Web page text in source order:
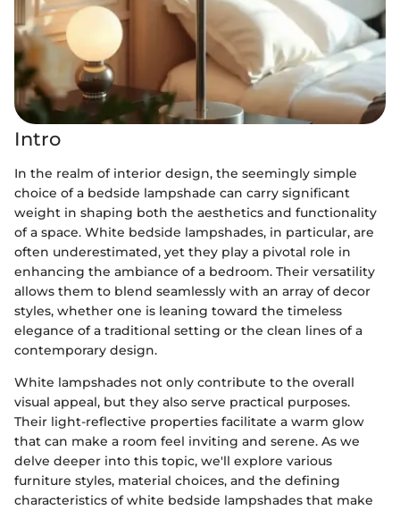
Intro
In the realm of interior design, the seemingly simple
choice of a bedside lampshade can carry significant
weight in shaping both the aesthetics and functionality
of a space. White bedside lampshades, in particular, are
often underestimated, yet they play a pivotal role in
enhancing the ambiance of a bedroom. Their versatility
allows them to blend seamlessly with an array of decor
styles, whether one is leaning toward the timeless
elegance of a traditional setting or the clean lines of a
contemporary design.
White lampshades not only contribute to the overall
visual appeal, but they also serve practical purposes.
Their light-reflective properties facilitate a warm glow
that can make a room feel inviting and serene. As we
delve deeper into this topic, we'll explore various
furniture styles, material choices, and the defining
characteristics of white bedside lampshades that make